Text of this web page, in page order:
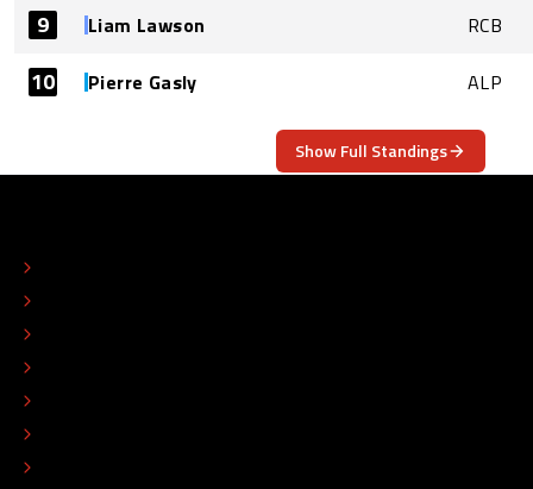
9 Liam Lawson RCB
10 Pierre Gasly ALP
Show Full Standings